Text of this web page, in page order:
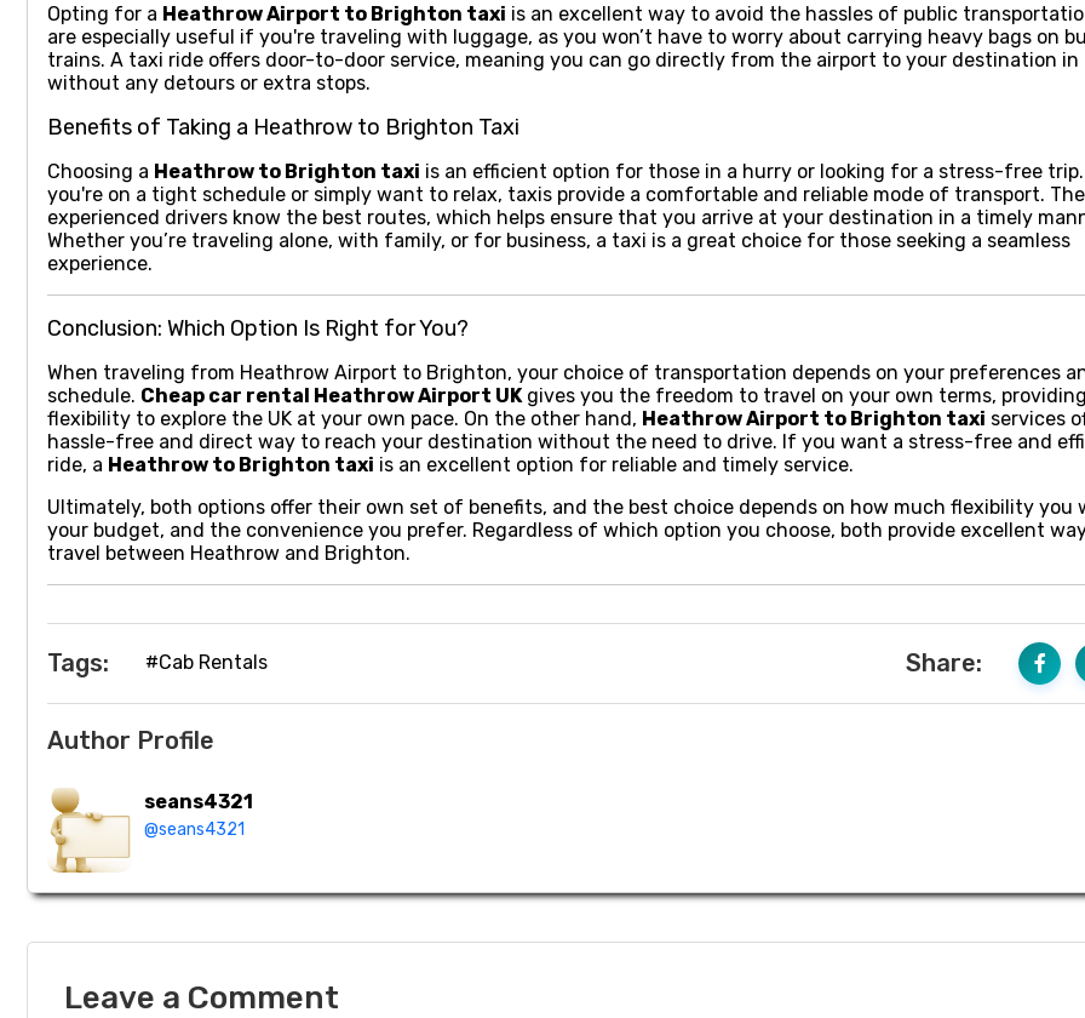
Opting for a Heathrow Airport to Brighton taxi is an excellent way to avoid the hassles of public
are especially useful if you're traveling with luggage, as you won’t have to worry about carrying heavy bags on
trains. A taxi ride offers door-to-door service, meaning you can go directly from the airport to your destination
without any detours or extra stops.
Benefits of Taking a Heathrow to Brighton Taxi
Choosing a Heathrow to Brighton taxi is an efficient option for those in a hurry or looking for a stress-free
you're on a tight schedule or simply want to relax, taxis provide a comfortable and reliable mode of transport. The
experienced drivers know the best routes, which helps ensure that you arrive at your destination in a timely
Whether you’re traveling alone, with family, or for business, a taxi is a great choice for those seeking a seamless
experience.
Conclusion: Which Option Is Right for You?
When traveling from Heathrow Airport to Brighton, your choice of transportation depends on your preferences
schedule. Cheap car rental Heathrow Airport UK gives you the freedom to travel on your own terms,
flexibility to explore the UK at your own pace. On the other hand, Heathrow Airport to Brighton taxi services
hassle-free and direct way to reach your destination without the need to drive. If you want a stress-free and
ride, a Heathrow to Brighton taxi is an excellent option for reliable and timely service.
Ultimately, both options offer their own set of benefits, and the best choice depends on how much flexibility you
your budget, and the convenience you prefer. Regardless of which option you choose, both provide excellent
travel between Heathrow and Brighton.
Tags: #Cab Rentals Share:
Author Profile
seans4321
@seans4321
Leave a Comment